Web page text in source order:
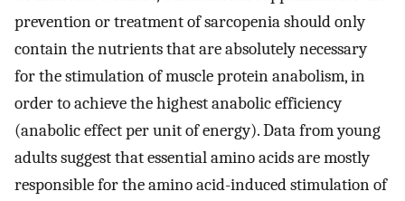
prevention or treatment of sarcopenia should only
contain the nutrients that are absolutely necessary
for the stimulation of muscle protein anabolism, in
order to achieve the highest anabolic efficiency
(anabolic effect per unit of energy). Data from young
adults suggest that essential amino acids are mostly
responsible for the amino acid-induced stimulation of